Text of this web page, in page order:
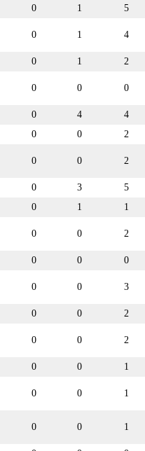
0 1
5
0 1 4
0 1
2
0 0 0
0 4
4
0 0
2
0 0 2
0 3
5
0 1
1
0 0 2
0 0
0
0 0 3
0 0
2
0 0 2
0 0
1
0 0 1
0 0 1